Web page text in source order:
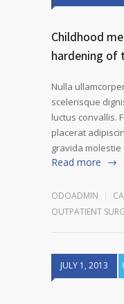
Childhood
hardening of
Nulla
scelerisque
luctus convallis.
placerat
gravida
Read more
ODOADMIN
OUTPATIENT
JULY 1, 2013